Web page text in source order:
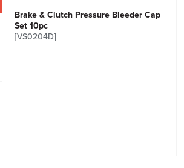
Brake & Clutch Pressure Bleeder Cap
Set 10pc
[VS0204D]